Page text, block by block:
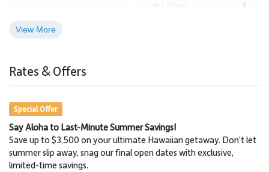
Honokowai
2.7 Miles
Lahaina
3.0 Miles
Town
Lahaina Stables Horseback
Riding
8.6 Miles
View More
Rates & Offers
Special Offer
Say Aloha to Last-Minute Summer Savings!
Save up to $3,500 on your ultimate Hawaiian getaway. Don’t let
summer slip away, snag our final open dates with exclusive,
limited-time savings.